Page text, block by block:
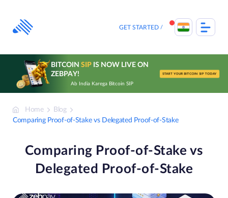
content
GET STARTED
BITCOIN SIPIS NOW LIVE ON
ZEBPAY!
Ab India Karega Bitcoin SIP
START YOUR BITCOIN SIP TODAY
Home
Blog
Comparing Proof-of-Stake vs Delegated Proof-of-Stake
Comparing Proof-of-Stake vs
Delegated Proof-of-Stake